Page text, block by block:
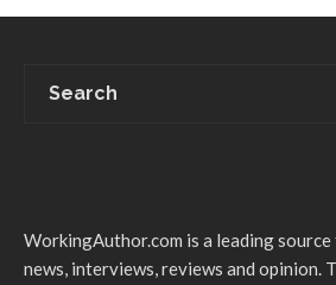
WorkingAuthor.com is a leading
news, interviews, reviews and opinion.